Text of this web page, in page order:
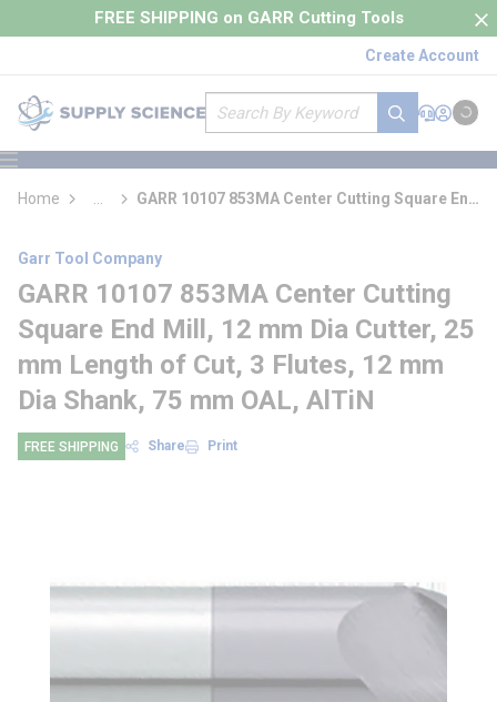
Skip to main content
FREE SHIPPING on GARR Cutting Tools
Create Account
Site Search
submit search
Support
Sign In
Cart
menu
loading content
Home
more info
GARR 10107 853MA Center Cutting Square End
Garr Tool Company
GARR 10107 853MA Center Cutting
Square End Mill, 12 mm Dia Cutter, 25
mm Length of Cut, 3 Flutes, 12 mm
Dia Shank, 75 mm OAL, AlTiN
FREE SHIPPING Share Print